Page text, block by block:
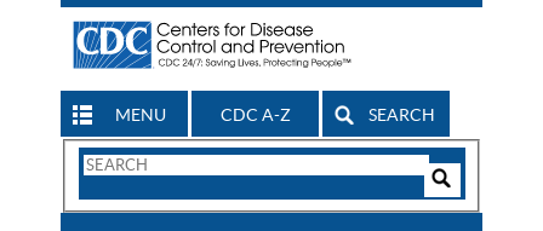
MENU CDC A-Z SEARCH
Search